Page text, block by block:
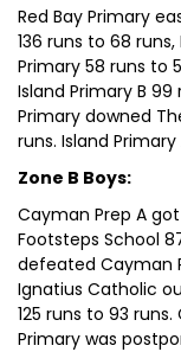
Red Bay Primary
136 runs to 68
Primary 58 runs to
Island Primary B
Primary downed
runs. Island
Zone B Boys:
Cayman Prep A
Footsteps School
defeated Cayman
Ignatius Catholic
125 runs to 93
Primary was